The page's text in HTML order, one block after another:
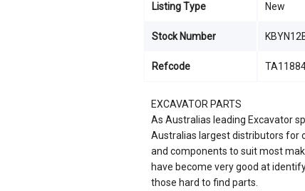
EXCAVATOR PARTS
As Australias leading Excavator
Australias largest distributors for
and components to suit most
have become very good at
those hard to find parts.
Listing Type New
Stock Number
Refcode